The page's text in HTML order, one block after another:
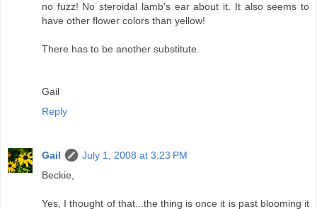
no fuzz! No steroidal lamb's ear about it. It also seems to
have other flower colors than yellow!
There has to be another substitute.
Gail
Reply
Gail
July 1, 2008 at 3:23 PM
Beckie,
Yes, I thought of that...the thing is once it is past blooming it